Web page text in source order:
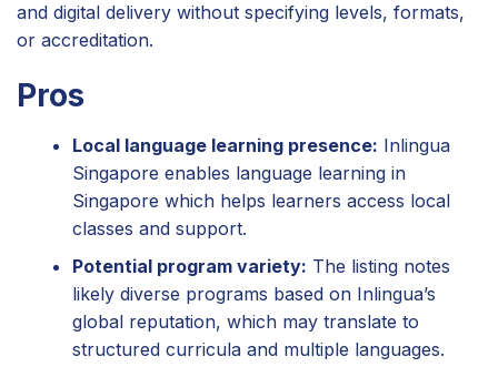
and digital delivery without specifying levels, formats,
or accreditation.
Pros
Local language learning presence: Inlingua
Singapore enables language learning in
Singapore which helps learners access local
classes and support.
Potential program variety: The listing notes
likely diverse programs based on Inlingua’s
global reputation, which may translate to
structured curricula and multiple languages.